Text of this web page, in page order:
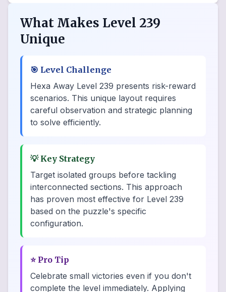
What Makes Level 239
Unique
🎯 Level Challenge
Hexa Away Level 239 presents risk-reward
scenarios. This unique layout requires
careful observation and strategic planning
to solve efficiently.
💡 Key Strategy
Target isolated groups before tackling
interconnected sections. This approach
has proven most effective for Level 239
based on the puzzle's specific
configuration.
⭐ Pro Tip
Celebrate small victories even if you don't
complete the level immediately. Applying